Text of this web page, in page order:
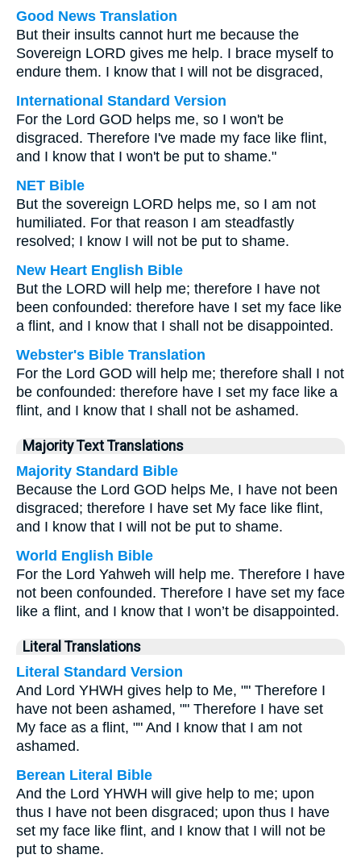
Good News Translation
But their insults cannot hurt me because the
Sovereign LORD gives me help. I brace myself to
endure them. I know that I will not be disgraced,
International Standard Version
For the Lord GOD helps me, so I won't be
disgraced. Therefore I've made my face like flint,
and I know that I won't be put to shame."
NET Bible
But the sovereign LORD helps me, so I am not
humiliated. For that reason I am steadfastly
resolved; I know I will not be put to shame.
New Heart English Bible
But the LORD will help me; therefore I have not
been confounded: therefore have I set my face like
a flint, and I know that I shall not be disappointed.
Webster's Bible Translation
For the Lord GOD will help me; therefore shall I not
be confounded: therefore have I set my face like a
flint, and I know that I shall not be ashamed.
Majority Text Translations
Majority Standard Bible
Because the Lord GOD helps Me, I have not been
disgraced; therefore I have set My face like flint,
and I know that I will not be put to shame.
World English Bible
For the Lord Yahweh will help me. Therefore I have
not been confounded. Therefore I have set my face
like a flint, and I know that I won’t be disappointed.
Literal Translations
Literal Standard Version
And Lord YHWH gives help to Me, "" Therefore I
have not been ashamed, "" Therefore I have set
My face as a flint, "" And I know that I am not
ashamed.
Berean Literal Bible
And the Lord YHWH will give help to me; upon
thus I have not been disgraced; upon thus I have
set my face like flint, and I know that I will not be
put to shame.